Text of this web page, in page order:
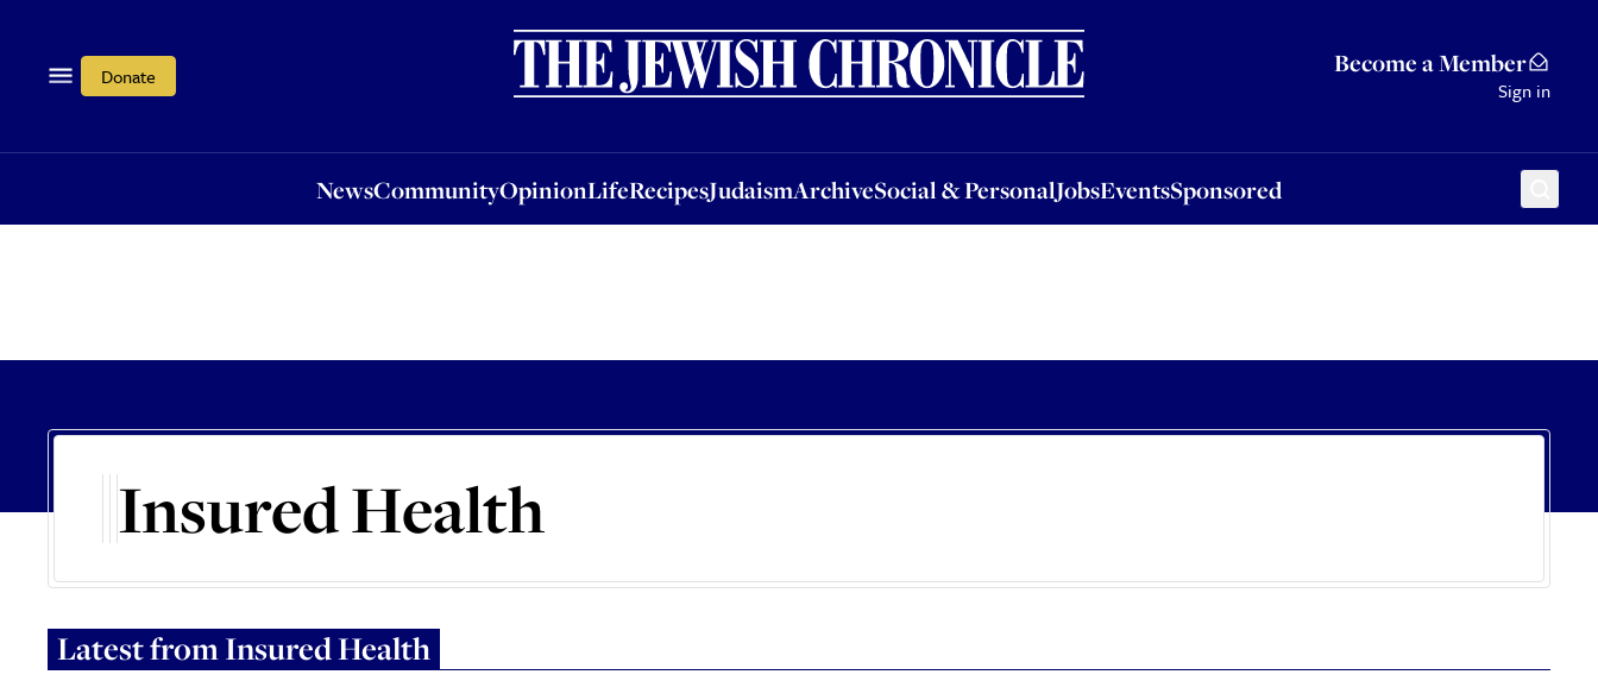
Donate Become a Member
Sign in
NewsCommunityOpinionLifeRecipesJudaismArchiveSocial & PersonalJobsEventsSponsored
OpinionLifeRecipesJudaismArchiveSocial & PersonalJobsEventsSponsored
Insured Health
Latest fromInsured Health